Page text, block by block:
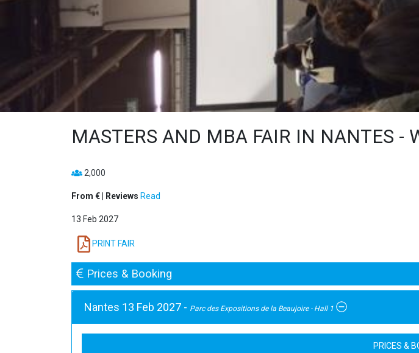
MASTERS AND MBA FAIR IN NANTES -
2,000
From € | Reviews Read
13 Feb 2027
PRINT FAIR
Prices & Booking
Nantes 13 Feb 2027 - Parc des Expositions de la Beaujoire - Hall 1
PRICES &